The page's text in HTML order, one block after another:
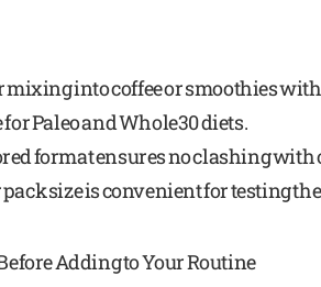
mixing into coffee or smoothies
Paleo and Whole30 diets.
format ensures no clashing with
size is convenient for testing
Adding to Your Routine